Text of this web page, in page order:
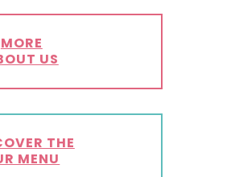
MORE
US
THE
MENU